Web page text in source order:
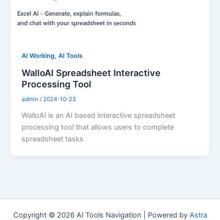
AI Working,AI Tools
WalloAI Spreadsheet Interactive
Processing Tool
admin / 2024-10-23
WalloAI is an AI based interactive spreadsheet
processing tool that allows users to complete
spreadsheet tasks
Copyright © 2026 AI Tools Navigation | Powered by Astra